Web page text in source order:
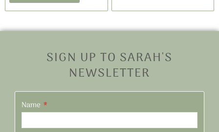
SIGN UP TO SARAH'S
NEWSLETTER
Name